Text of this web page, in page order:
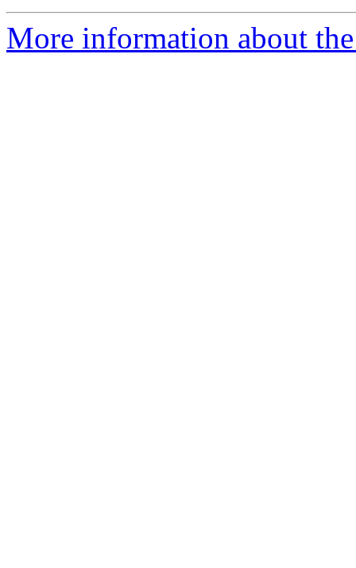
More information about